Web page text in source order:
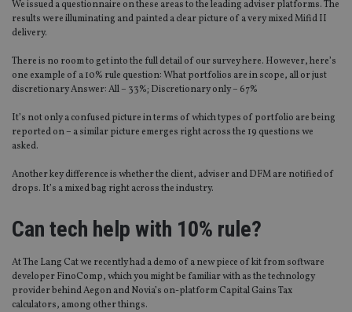
We issued a questionnaire on these areas to the leading adviser platforms. The
results were illuminating and painted a clear picture of a very mixed Mifid II
delivery.
There is no room to get into the full detail of our survey here. However, here’s
one example of a 10% rule question: What portfolios are in scope, all or just
discretionary Answer: All – 33%; Discretionary only – 67%
It’s not only a confused picture in terms of which types of portfolio are being
reported on – a similar picture emerges right across the 19 questions we
asked.
Another key difference is whether the client, adviser and DFM are notified of
drops. It’s a mixed bag right across the industry.
Can tech help with 10% rule?
At The Lang Cat we recently had a demo of a new piece of kit from software
developer FinoComp, which you might be familiar with as the technology
provider behind Aegon and Novia’s on-platform Capital Gains Tax
calculators, among other things.